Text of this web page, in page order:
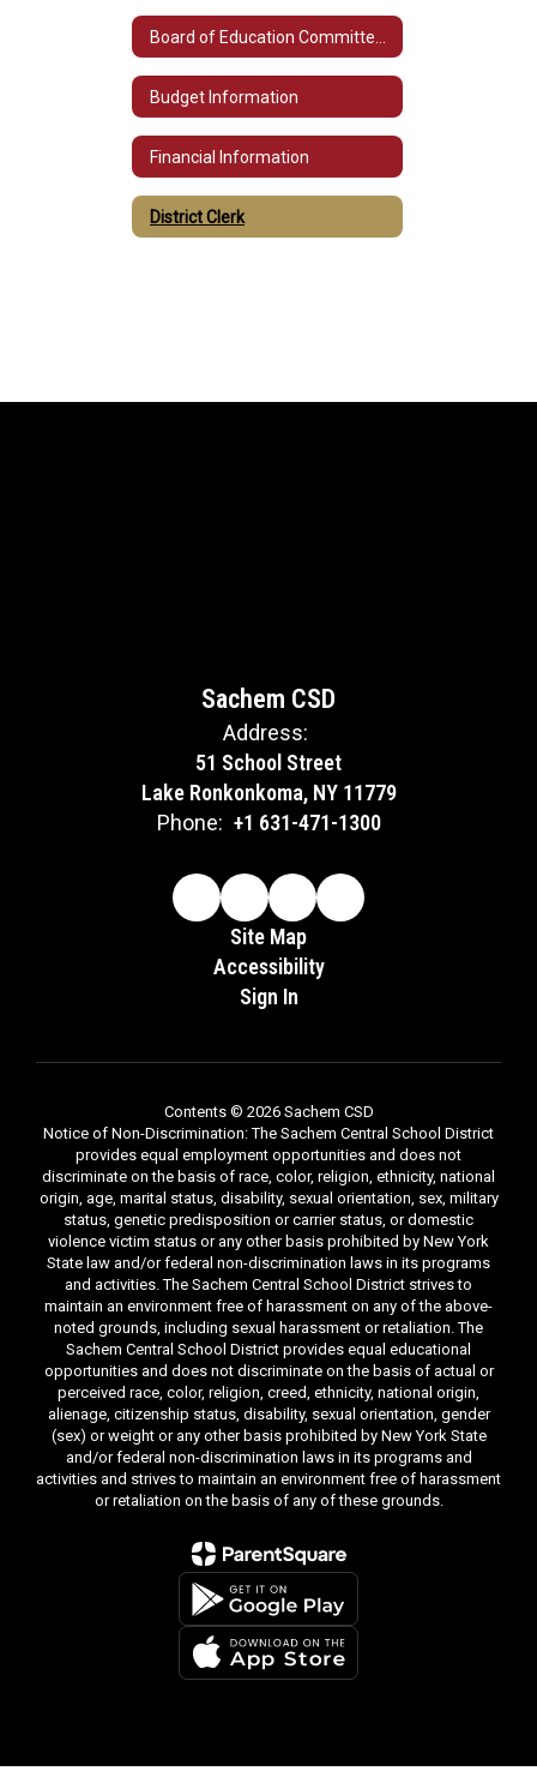
Budget Information
Financial Information
District Clerk
Sachem CSD
Address:
51 School Street
Lake Ronkonkoma, NY 11779
Phone: +1 631-471-1300
Site Map
Accessibility
Sign In
Contents © 2026 Sachem CSD
Notice of Non-Discrimination: The Sachem Central School District
provides equal employment opportunities and does not
discriminate on the basis of race, color, religion, ethnicity, national
origin, age, marital status, disability, sexual orientation, sex, military
status, genetic predisposition or carrier status, or domestic
violence victim status or any other basis prohibited by New York
State law and/or federal non-discrimination laws in its programs
and activities. The Sachem Central School District strives to
maintain an environment free of harassment on any of the above-
noted grounds, including sexual harassment or retaliation. The
Sachem Central School District provides equal educational
opportunities and does not discriminate on the basis of actual or
perceived race, color, religion, creed, ethnicity, national origin,
alienage, citizenship status, disability, sexual orientation, gender
(sex) or weight or any other basis prohibited by New York State
and/or federal non-discrimination laws in its programs and
activities and strives to maintain an environment free of harassment
or retaliation on the basis of any of these grounds.